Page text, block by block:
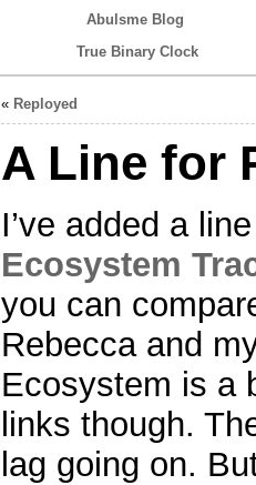
Abulsme Blog
True Binary Clock
« Reployed
A Line for
I’ve added a
Ecosystem
you can
Rebecca and
Ecosystem is a
links though.
lag going on.